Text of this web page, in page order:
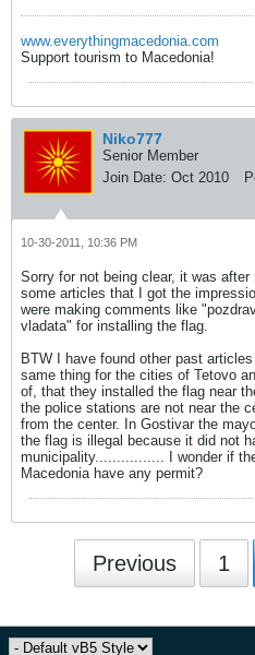
www.everythingmacedonia.com
Support tourism to Macedonia!
Niko777
Senior Member
Join Date: Oct 2010
10-30-2011, 10:36 PM
Sorry for not being clear, it was
some articles that I got the
were making comments like
vladata" for installing the flag.
BTW I have found other past
same thing for the cities of Tetovo
of, that they installed the flag near
the police stations are not near the
from the center. In Gostivar the
the flag is illegal because it did not
municipality................ I wonder if
Macedonia have any permit?
Previous 1